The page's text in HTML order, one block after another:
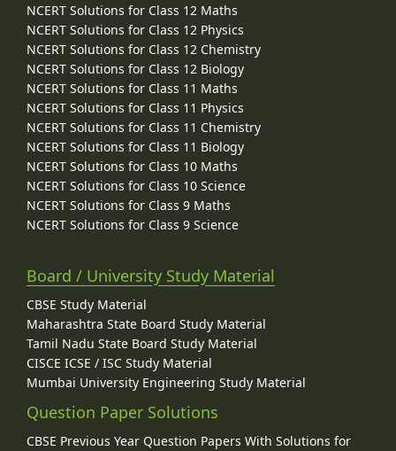
NCERT Solutions for Class 12 Maths
NCERT Solutions for Class 12 Physics
NCERT Solutions for Class 12 Chemistry
NCERT Solutions for Class 12 Biology
NCERT Solutions for Class 11 Maths
NCERT Solutions for Class 11 Physics
NCERT Solutions for Class 11 Chemistry
NCERT Solutions for Class 11 Biology
NCERT Solutions for Class 10 Maths
NCERT Solutions for Class 10 Science
NCERT Solutions for Class 9 Maths
NCERT Solutions for Class 9 Science
Board / University Study Material
CBSE Study Material
Maharashtra State Board Study Material
Tamil Nadu State Board Study Material
CISCE ICSE / ISC Study Material
Mumbai University Engineering Study Material
Question Paper Solutions
CBSE Previous Year Question Papers With Solutions for